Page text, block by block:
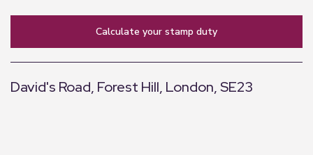
calculate your stamp duty
David's Road, Forest Hill, London, SE23